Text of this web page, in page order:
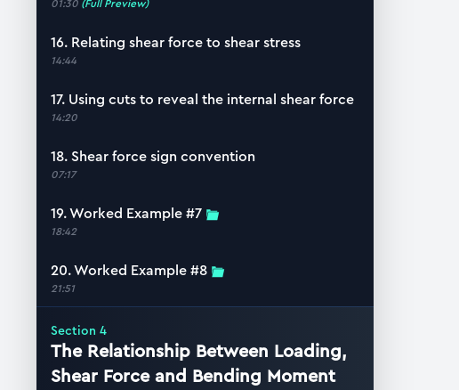
01:30 (Full Preview)
16. Relating shear force to shear stress
14:44
17. Using cuts to reveal the internal shear force
14:20
18. Shear force sign convention
07:17
19. Worked Example #7
18:42
20. Worked Example #8
21:51
Section4
The Relationship Between Loading,
Shear Force and Bending Moment